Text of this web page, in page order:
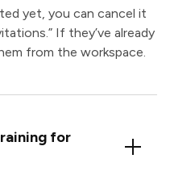
yet, you can cancel it
If they’ve already
from the workspace.
for